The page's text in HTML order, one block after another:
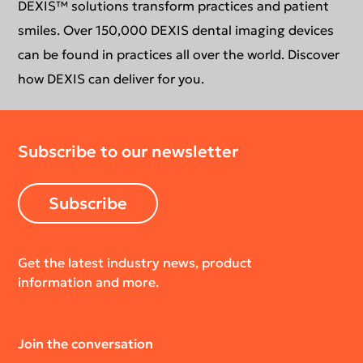
DEXIS™ solutions transform practices and patient
smiles. Over 150,000 DEXIS dental imaging devices
can be found in practices all over the world. Discover
how DEXIS can deliver for you.
Subscribe to our newsletter
Subscribe
Get the latest industry news, product
information and more.
Join the conversation